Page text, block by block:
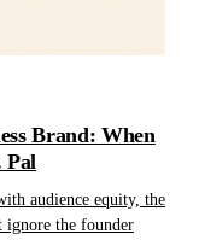
Brand: When
Pal
audience equity, the
ignore the founder